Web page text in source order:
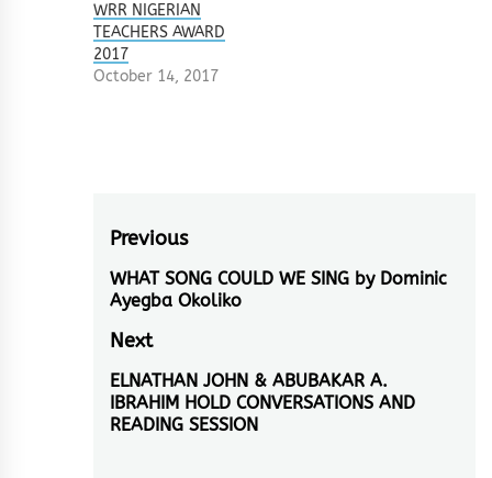
WRR NIGERIAN
TEACHERS AWARD
2017
October 14, 2017
Post
navigation
Previous
Previous
post:
WHAT SONG COULD WE SING by Dominic
Ayegba Okoliko
Next
Next
post:
ELNATHAN JOHN & ABUBAKAR A.
IBRAHIM HOLD CONVERSATIONS AND
READING SESSION